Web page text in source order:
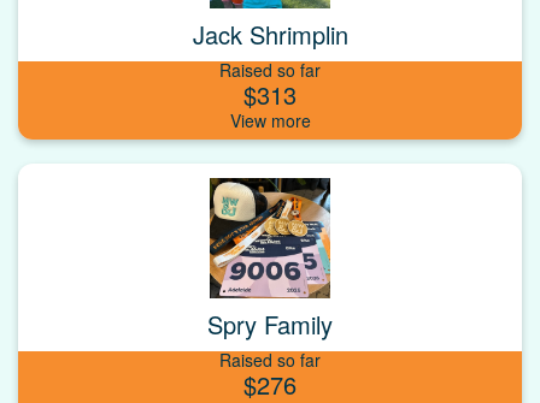
Jack Shrimplin
Raised so far
$313
Spry Family
Raised so far
$276